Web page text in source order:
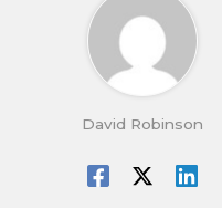
David Robinson